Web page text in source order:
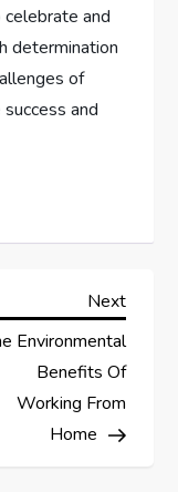
and
determination
of
and
Next
Next
Environmental
Benefits Of
Working From
Home